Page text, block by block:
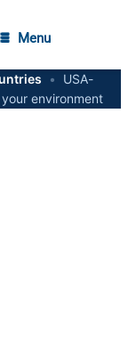
Menu
•
USA-
environment